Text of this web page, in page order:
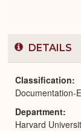
DETAILS
Classification
Documentation-
Department
Harvard